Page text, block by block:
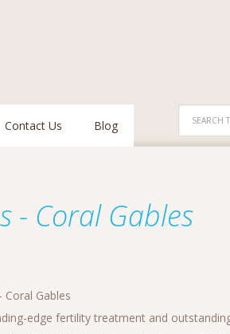
Contact Us Blog
- Coral Gables
Coral Gables
edge fertility treatment and